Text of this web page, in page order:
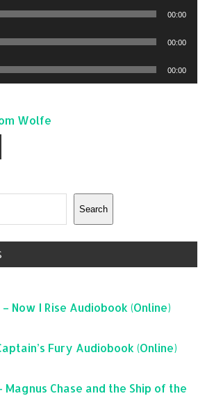
00:00
00:00
00:00
Wolfe
Search
Now I Rise Audiobook (Online)
Fury Audiobook (Online)
– Magnus Chase and the Ship of the